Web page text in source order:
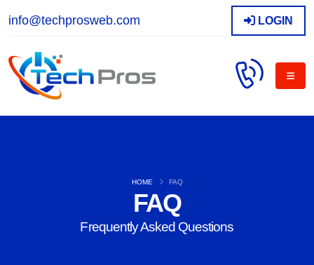
info@techprosweb.com LOGIN
FAQ
Frequently Asked Questions
HOME FAQ